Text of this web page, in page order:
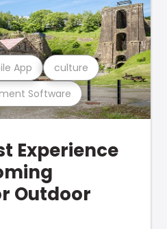
Software
App culture
Experience
Outdoor